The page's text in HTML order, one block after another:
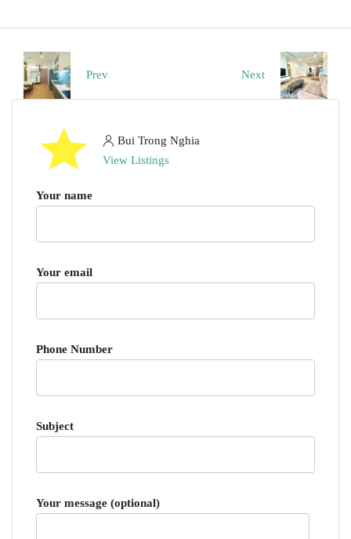
Prev Next
Bui Trong Nghia
View Listings
Your name
Your email
Phone Number
Subject
Your message (optional)